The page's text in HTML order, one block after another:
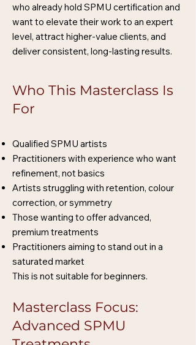
who already hold SPMU certification and
want to elevate their work to an expert
level, attract higher-value clients, and
deliver consistent, long-lasting results.
Who This Masterclass Is
For
Qualified SPMU artists
Practitioners with experience who want
refinement, not basics
Artists struggling with retention, colour
correction, or symmetry
Those wanting to offer advanced,
premium treatments
Practitioners aiming to stand out in a
saturated market
This is not suitable for beginners.
Masterclass Focus:
Advanced SPMU